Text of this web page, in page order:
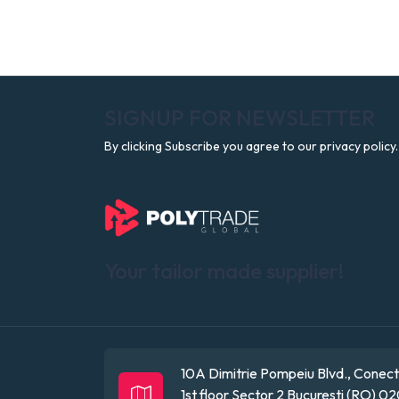
By clicking Subscribe you agree to our privacy policy.
10A Dimitrie Pompeiu Blvd.,
1st floor Sector 2 Bucuresti (RO)